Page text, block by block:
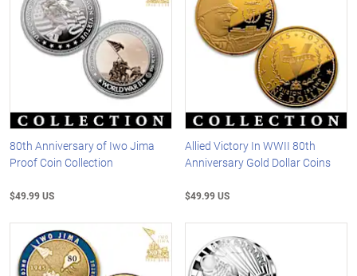
80th Anniversary of Iwo Jima
Proof Coin Collection
$49.99 US
Allied Victory In WWII 80th
Anniversary Gold Dollar Coins
$49.99 US